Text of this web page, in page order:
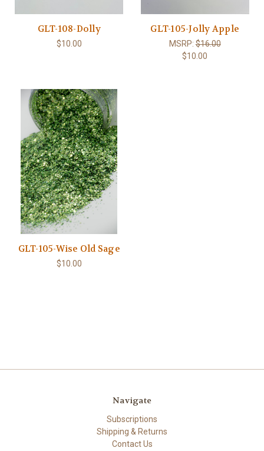
GLT-108-Dolly
$10.00
GLT-105-Jolly Apple
MSRP:$16.00
$10.00
GLT-105-Wise Old Sage
$10.00
Navigate
Subscriptions
Shipping & Returns
Contact Us